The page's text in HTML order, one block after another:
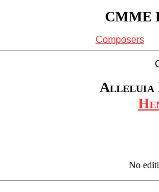
CMME
Composers
Alleluia
No